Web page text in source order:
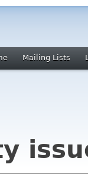
Mailing Lists